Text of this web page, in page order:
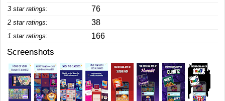
3 star ratings: 76
2 star ratings: 38
1 star ratings: 166
Screenshots